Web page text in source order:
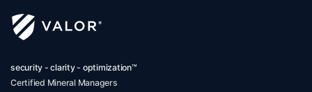
security - clarity - optimization™
Certified Mineral Managers